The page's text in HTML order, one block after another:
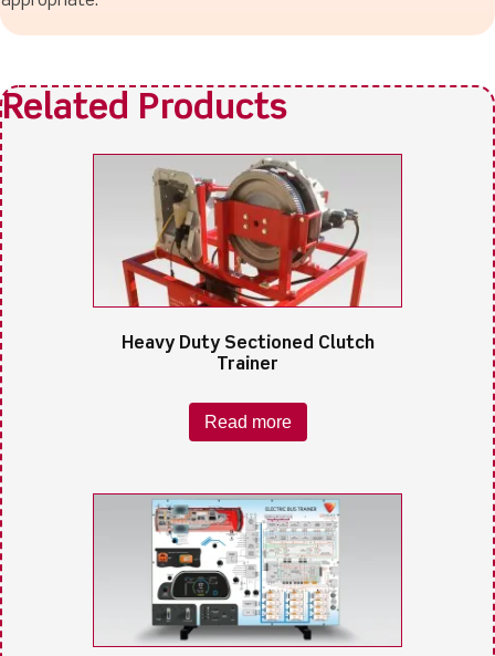
Heavy Duty Sectioned Clutch
Trainer
Read more